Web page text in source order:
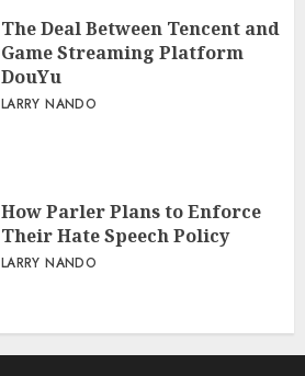
The Deal Between Tencent and
Game Streaming Platform
DouYu
LARRY NANDO
How Parler Plans to Enforce
Their Hate Speech Policy
LARRY NANDO